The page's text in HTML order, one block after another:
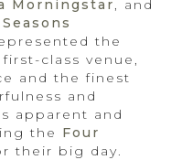
Morningstar, and
the
class venue,
and the finest
and
apparent and
the Four
their big day.